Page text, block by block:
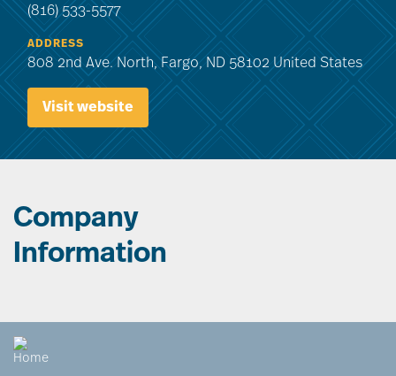
(816) 533-5577
ADDRESS
808 2nd Ave. North, Fargo, ND 58102 United States
Visit website
Company
Information